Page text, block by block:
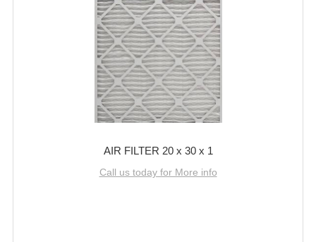
AIR FILTER 20 x 30 x 1
Call us today for More info